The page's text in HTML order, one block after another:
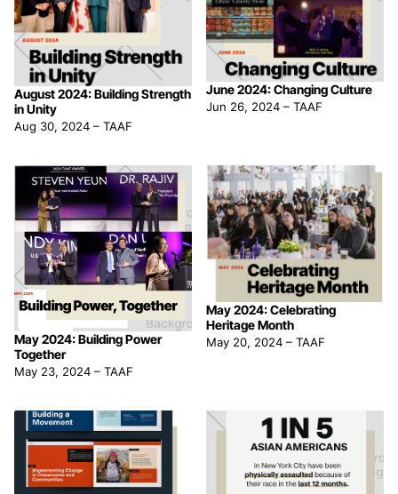
August 2024: Building Strength
in Unity
Aug 30, 2024 – TAAF
June 2024: Changing Culture
Jun 26, 2024 – TAAF
May 2024: Building Power
Together
May 23, 2024 – TAAF
May 2024: Celebrating
Heritage Month
May 20, 2024 – TAAF